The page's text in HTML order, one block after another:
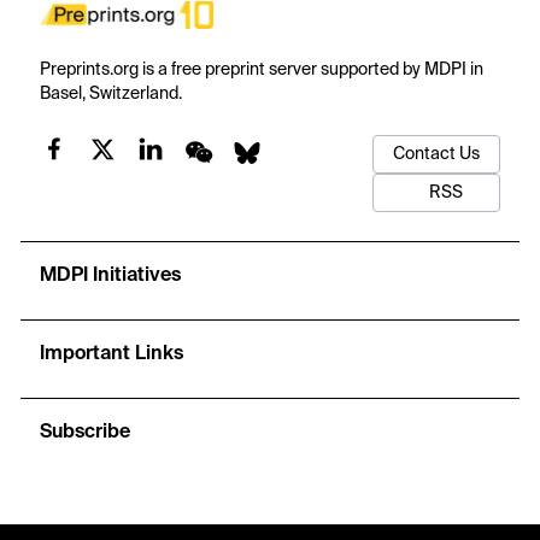
Preprints.org is a free preprint server supported by MDPI in
Basel, Switzerland.
Contact Us
RSS
MDPI Initiatives
Important Links
Subscribe